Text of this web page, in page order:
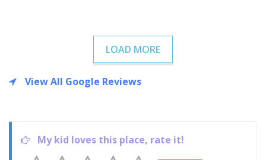
LOAD MORE
View All Google Reviews
My kid loves this place, rate it!